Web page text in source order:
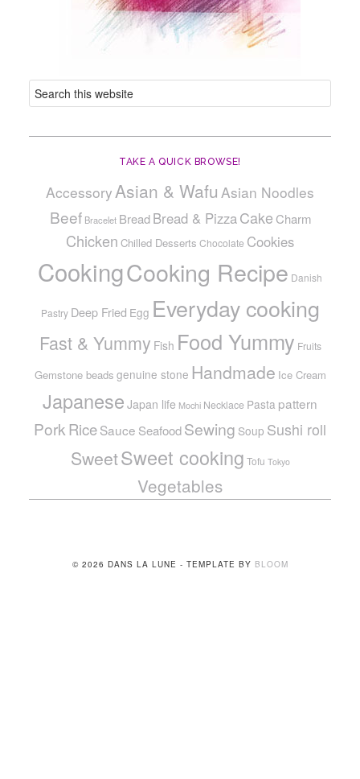
TAKE A QUICK BROWSE!
AccessoryAsian & Wafu Asian Noodles
Beef Bracelet Bread Bread & PizzaCake Charm
Chicken Chilled Desserts Chocolate Cookies
CookingCooking Recipe Danish
Pastry Deep Fried Egg Everyday cooking
Fast & Yummy Fish Food Yummy Fruits
Gemstone beads genuine stone Handmade Ice Cream
Japanese Japan life Mochi Necklace Pasta pattern
PorkRiceSauce SeafoodSewing Soup Sushi roll
SweetSweet cooking Tofu Tokyo
Vegetables
© 2026 DANS LA LUNE - TEMPLATE BY BLOOM